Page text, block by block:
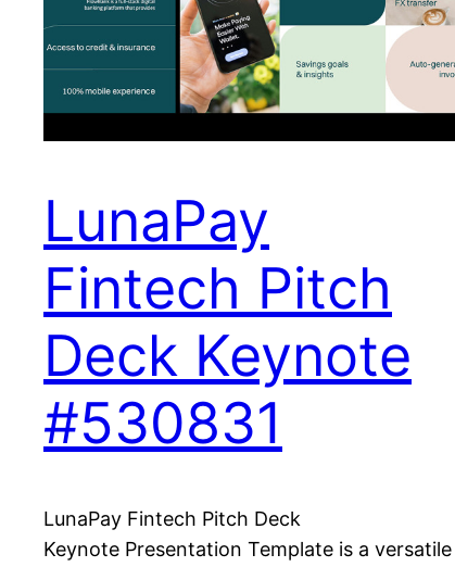
LunaPay
Fintech Pitch
Deck Keynote
#530831
LunaPay Fintech Pitch Deck
Keynote Presentation Template is a versatile